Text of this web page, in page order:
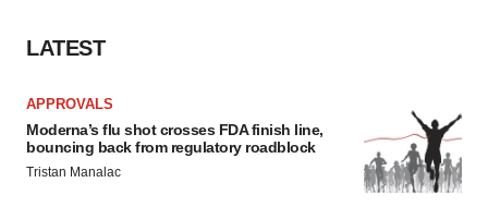
LATEST
APPROVALS
Moderna’s flu shot crosses FDA finish line,
bouncing back from regulatory roadblock
Tristan Manalac